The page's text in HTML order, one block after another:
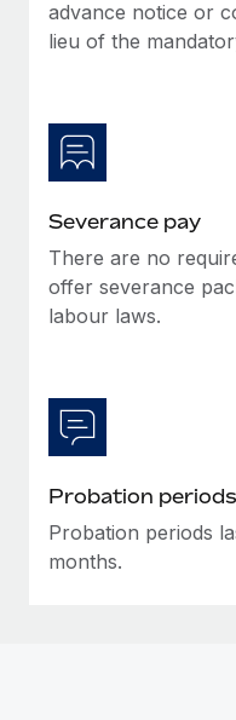
Benefits
Manage employee
Learn More
Work visas & permits
Explore the blog
Why owned
EOR compliance
As the global workforce
Learn More
actually looks like
Most teams hear
advance notice or
lieu of the
Severance pay
There are no
offer severance
labour laws.
Probation periods
Probation periods
months.